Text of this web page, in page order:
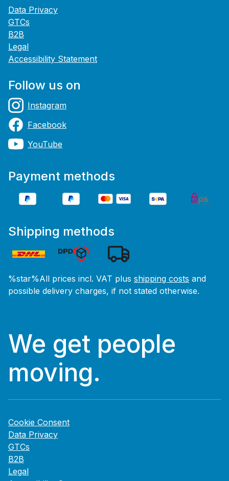
Data Privacy
GTCs
B2B
Legal
Accessibility Statement
Follow us on
Instagram
Facebook
YouTube
Payment methods
Shipping methods
%star%All prices incl. VAT plus shipping costs and
possible delivery charges, if not stated otherwise.
We get people
moving.
Cookie Consent
Data Privacy
GTCs
B2B
Legal